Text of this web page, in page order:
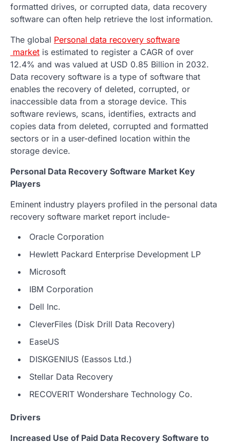
formatted drives, or corrupted data, data recovery
software can often help retrieve the lost information.
The global Personal data recovery software
market is estimated to register a CAGR of over
12.4% and was valued at USD 0.85 Billion in 2032.
Data recovery software is a type of software that
enables the recovery of deleted, corrupted, or
inaccessible data from a storage device. This
software reviews, scans, identifies, extracts and
copies data from deleted, corrupted and formatted
sectors or in a user-defined location within the
storage device.
Personal Data Recovery Software Market Key
Players
Eminent industry players profiled in the personal data
recovery software market report include-
Oracle Corporation
Hewlett Packard Enterprise Development LP
Microsoft
IBM Corporation
Dell Inc.
CleverFiles (Disk Drill Data Recovery)
EaseUS
DISKGENIUS (Eassos Ltd.)
Stellar Data Recovery
RECOVERIT Wondershare Technology Co.
Drivers
Increased Use of Paid Data Recovery Software to